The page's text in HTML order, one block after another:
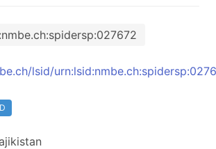
lsid/